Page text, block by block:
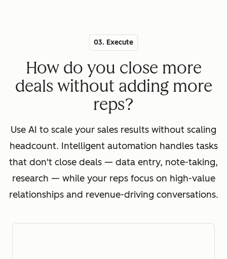
03. Execute
How do you close more
deals without adding more
reps?
Use AI to scale your sales results without scaling
headcount. Intelligent automation handles tasks
that don't close deals — data entry, note-taking,
research — while your reps focus on high-value
relationships and revenue-driving conversations.